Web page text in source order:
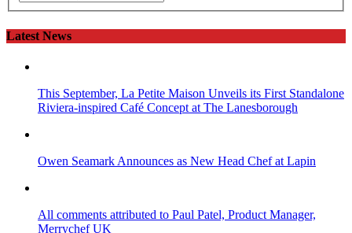
Latest News
This September, La Petite Maison Unveils its First Standalone
Riviera-inspired Café Concept at The Lanesborough
Owen Seamark Announces as New Head Chef at Lapin
All comments attributed to Paul Patel, Product Manager,
Merrychef UK